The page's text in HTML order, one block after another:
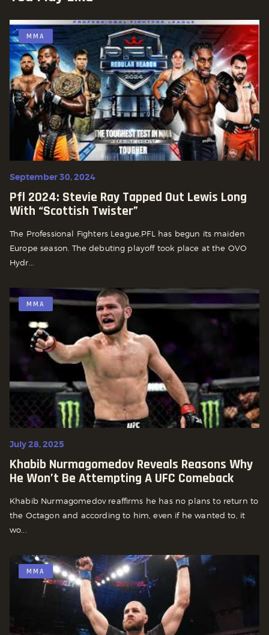
MMA
September 30, 2024
Pfl 2024: Stevie Ray Tapped Out Lewis Long
With “scottish Twister”
The Professional Fighters League,PFL has begun its maiden
Europe season. The debuting playoff took place at the OVO
Hydr...
MMA
July 28, 2025
Khabib Nurmagomedov Reveals Reasons Why
He Won’t Be Attempting A UFC Comeback
Khabib Nurmagomedov reaffirms he has no plans to return to
the Octagon and according to him, even if he wanted to, it
wo...
MMA